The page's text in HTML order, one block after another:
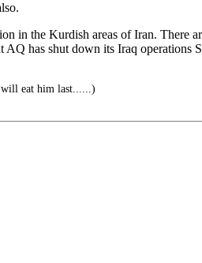
in the Kurdish areas of Iran. There
has shut down its Iraq operations
will eat him last......)